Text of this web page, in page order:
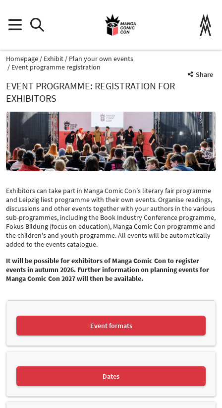
Homepage Exhibit
Plan your own events
Event programme registration
Share
EVENT PROGRAMME: REGISTRATION FOR
EXHIBITORS
Exhibitors can take part in Manga Comic Con's literary fair programme
and Leipzig liest programme with their own events. Organise readings,
discussions and other events together with your authors in the various
sub-programmes, including the Book Industry Conference programme,
Fokus Bildung (focus on education), Manga Comic Con programme and
the children's and youth programme. All events will be automatically
added to the events catalogue.
It will be possible for exhibitors of Manga Comic Con to register
events in autumn 2026. Further information on planning events for
Manga Comic Con 2027 will then be available.
Event formats
Dates